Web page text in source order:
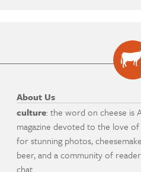
About Us
culture: the word on cheese is
magazine devoted to the love
for stunning photos,
beer, and a community of
chat.